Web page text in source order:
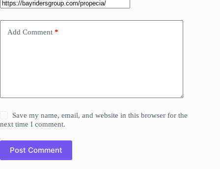
Add Comment *
Save my name, email, and website in this browser for the
next time I comment.
Post Comment